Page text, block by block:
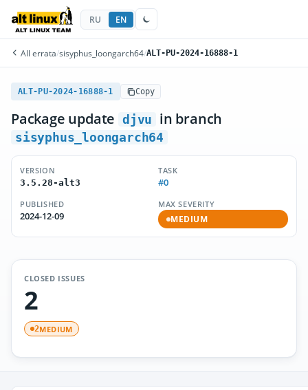
RU EN
All errata/sisyphus_loongarch64/ALT-PU-2024-16888-1
ALT-PU-2024-16888-1 Copy
Package update djvu in branch
sisyphus_loongarch64
VERSION
3.5.28-alt3
TASK
#0
PUBLISHED
2024-12-09
MAX SEVERITY
MEDIUM
CLOSED ISSUES
2
2MEDIUM